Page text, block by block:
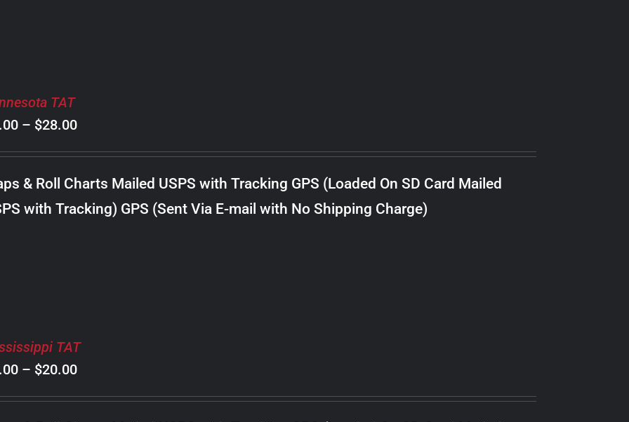
TAT
– $28.00Price
range:
$8.00
through
$28.00
& Roll Charts Mailed USPS with Tracking GPS (Loaded On SD Card Mailed
with Tracking) GPS (Sent Via E-mail with No Shipping Charge)
TAT
– $20.00Price
range:
$8.00